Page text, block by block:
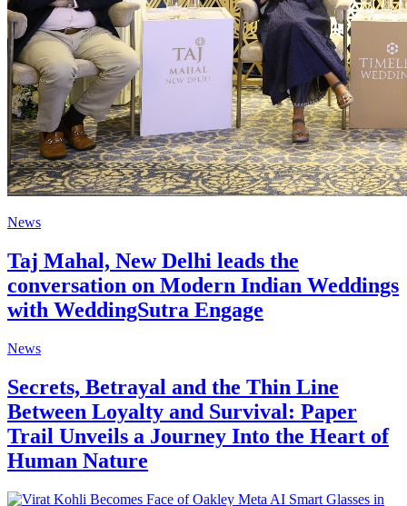
News
Taj Mahal, New Delhi leads the
conversation on Modern Indian Weddings
with WeddingSutra Engage
News
Secrets, Betrayal and the Thin Line
Between Loyalty and Survival: Paper
Trail Unveils a Journey Into the Heart of
Human Nature